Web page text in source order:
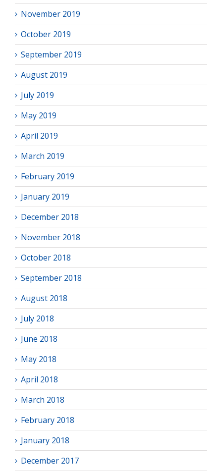
November 2019
October 2019
September 2019
August 2019
July 2019
May 2019
April 2019
March 2019
February 2019
January 2019
December 2018
November 2018
October 2018
September 2018
August 2018
July 2018
June 2018
May 2018
April 2018
March 2018
February 2018
January 2018
December 2017